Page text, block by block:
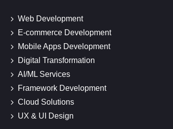
Web Development
E-commerce Development
Mobile Apps Development
Digital Transformation
AI/ML Services
Framework Development
Cloud Solutions
UX & UI Design